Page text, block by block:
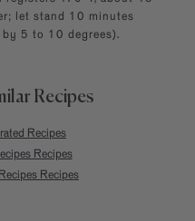
let stand 10 minutes
5 to 10 degrees).
Recipes
Recipes
Recipes
Recipes